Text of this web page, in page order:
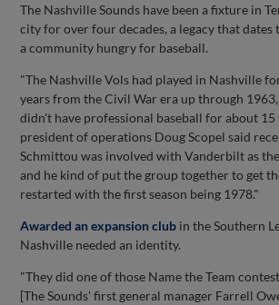
The Nashville Sounds have been a fixture in
city for over four decades, a legacy that dates
a community hungry for baseball.
"The Nashville Vols had played in Nashville
years from the Civil War era up through
didn't have professional baseball for about 15
president of operations Doug Scopel said
Schmittou was involved with Vanderbilt as
and he kind of put the group together to get
restarted with the first season being 1978."
Awarded an expansion club in the Southern
Nashville needed an identity.
"They did one of those Name the Team
[The Sounds' first general manager Farrell